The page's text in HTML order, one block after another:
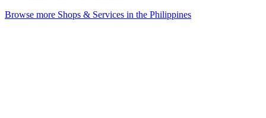
Browse more Shops & Services in the Philippines